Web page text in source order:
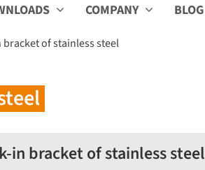
COMPANY BLOG
bracket of stainless steel
in bracket of stainless steel